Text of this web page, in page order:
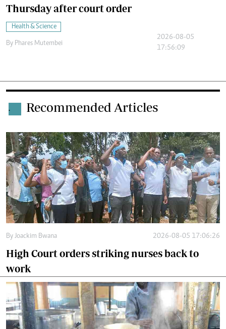
Thursday after court order
Health & Science
By Phares Mutembei
2026-08-05
17:56:09
. Recommended Articles
By Joackim Bwana 2026-08-05 17:06:26
High Court orders striking nurses back to
work